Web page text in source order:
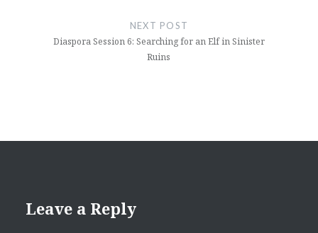
NEXT POST
Diaspora Session 6: Searching for an Elf in Sinister
Ruins
Leave a Reply